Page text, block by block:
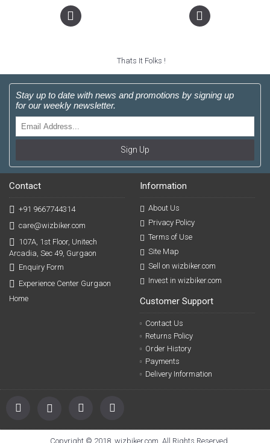
Thats It Folks !
Stay up to date with news and promotions by signing up
for our weekly newsletter.
Sign Up
Contact
+91 9667744314
care@wizbiker.com
107A, 1st Floor, Unitech
Arcadia, Sec 49, Gurgaon
Enquiry Form
Experience Center Gurgaon
Home
Information
About Us
Privacy Policy
Terms of Use
Site Map
Sell on wizbiker.com
Invest in wizbiker.com
Customer Support
Contact Us
Returns Policy
Order History
Payments
Delivery Information
Copyright © 2018, wizbiker.com, All Rights Reserved.